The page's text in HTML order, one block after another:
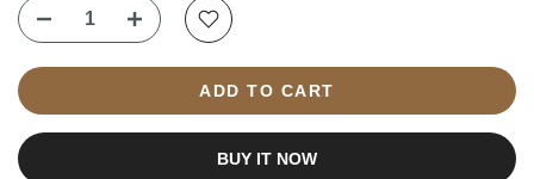
ADD TO CART
BUY IT NOW